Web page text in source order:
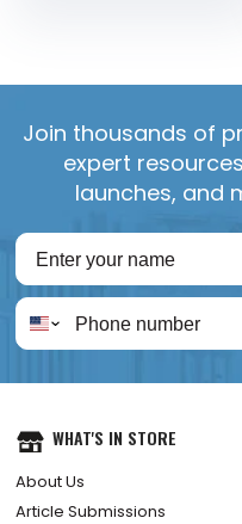
Join thousands of
expert
launches, and
WHAT'S IN STORE
About Us
Article Submissions